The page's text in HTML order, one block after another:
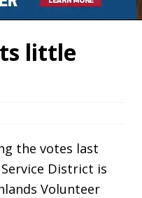
little
the votes last
District is
Volunteer